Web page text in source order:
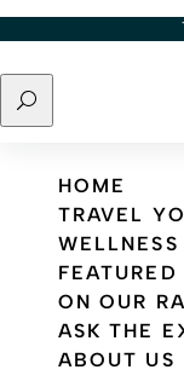
Skip to content
Search
Travel That Moves
HOME
TRAVEL
FEATURED
ON OUR
ASK THE
ABOUT US